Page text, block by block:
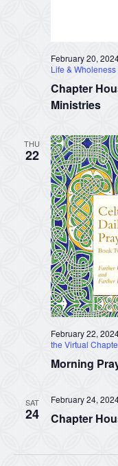
Chapter
Ministries
February 20,
Life &
THU
22
Morning
February 22,
the Virtual
SAT
24 Chapter
February 24,